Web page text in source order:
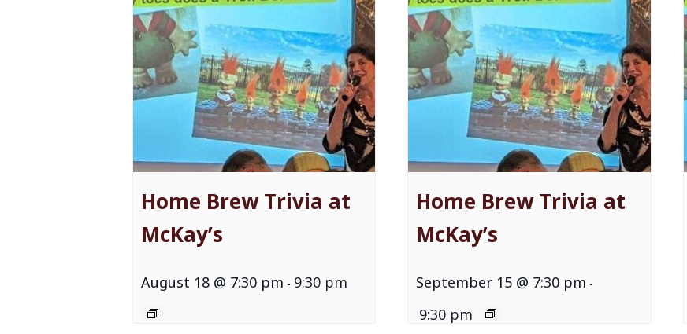
Home Brew Trivia at
McKay’s
August 18 @ 7:30 pm - 9:30 pm
Home Brew Trivia at
McKay’s
September 15 @ 7:30 pm -
9:30 pm